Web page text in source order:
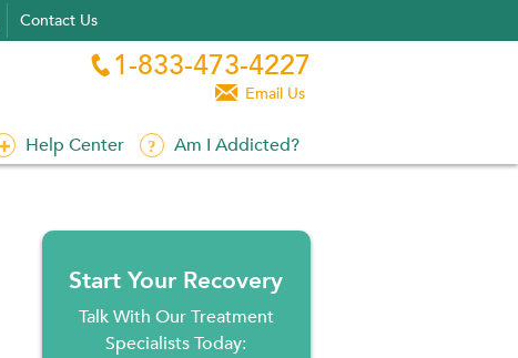
Contact Us
 1-833-473-4227
 Email Us
Help Center Am I Addicted?
Start Your Recovery
Talk With Our Treatment
Specialists Today: